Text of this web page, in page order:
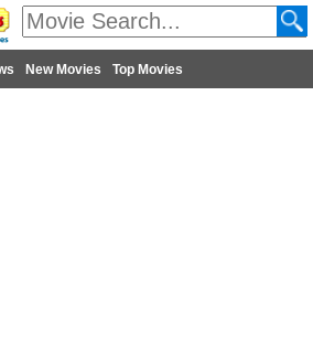
New Movies Top Movies